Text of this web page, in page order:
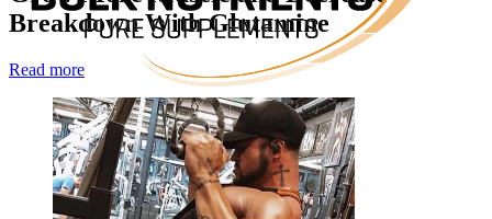
Breakdown With Glutamine
Read more